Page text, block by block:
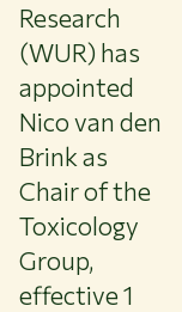
Themes
Study at WUR
NEWS & INSIGHTS
Research
(WUR) has
appointed
Nico van den
Brink as
Chair of the
Toxicology
Group,
effective 1